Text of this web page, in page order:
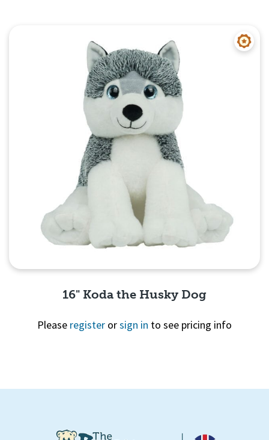
16" Koda the Husky Dog
Please register orsign in to see pricing info